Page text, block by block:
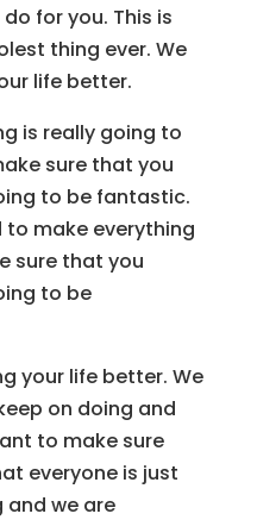
for you. This is
thing ever. We
life better.
is really going to
sure that you
to be fantastic.
make everything
sure that you
to be
your life better. We
on doing and
to make sure
everyone is just
and we are